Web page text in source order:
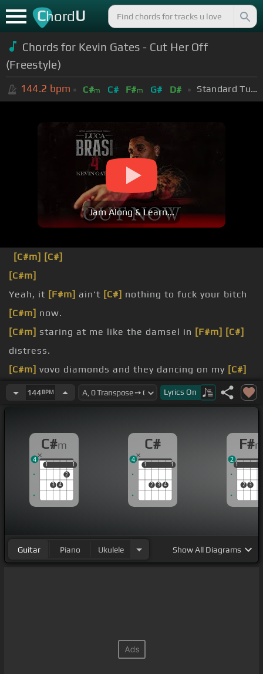
ChordU
Chords for Kevin Gates - Cut Her Off
(Freestyle)
144.2 bpm C#m C# F#m G# D# Standard Tuning (EADGBE)
Jam Along & Learn...
[C#m] [C#]
[C#m]
Yeah, it [F#m] ain't [C#] nothing to fuck your bitch
[C#m] now.
[C#m] staring at me like the damsel in [F#m] [C#]
distress.
[C#m] vovo diamonds and they dancing on my [C#]
neck.
[F#m]PBS.
144BPM Lyrics On
C#m
1
3 4
2
1
1 1
4
C#
1
2 3 4
1
1 1
4
F#
1
2 3
1
2
Guitar Piano Ukulele ShowAll Diagrams